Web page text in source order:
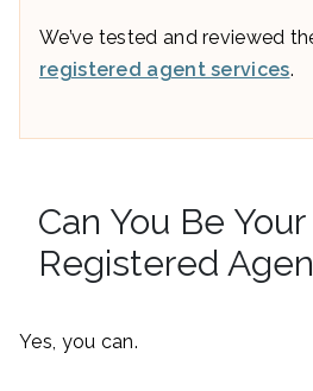
We’ve tested and reviewed
registered agent services.
Can You Be
Registered
Yes, you can.